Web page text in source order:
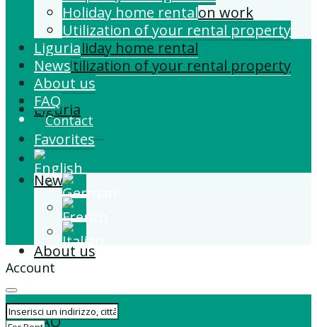
Building and Extension work
Property management
Holiday home rental
Utilization of your rental property
Liguria
News
About us
FAQ
Holiday home rental
Utilization of your rental property
Liguria
News
About us
FAQ
Contact
Favorites
Account